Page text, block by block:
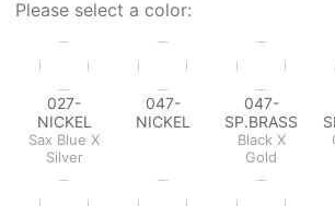
Please select a color:
027-
NICKEL
Sax Blue X
Silver
047-
NICKEL
047-
SP.BRASS
Black X
Gold